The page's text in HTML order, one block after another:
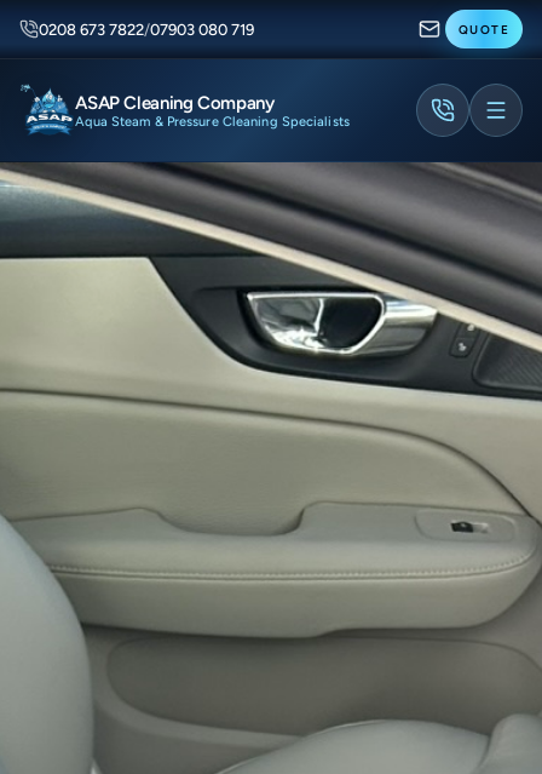
0208 673 7822/07903 080 719 QUOTE
ASAP Cleaning Company
Aqua Steam & Pressure Cleaning Specialists